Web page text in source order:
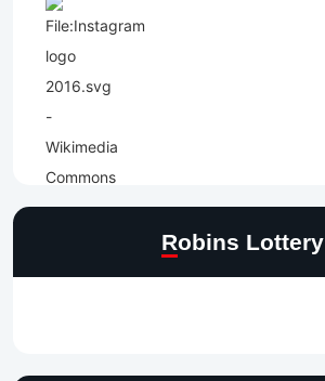
Robins Lottery